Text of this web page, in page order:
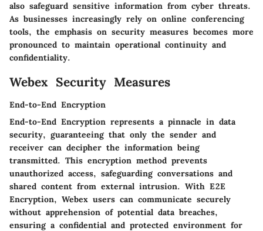
also safeguard sensitive information from cyber threats.
As businesses increasingly rely on online conferencing
tools, the emphasis on security measures becomes more
pronounced to maintain operational continuity and
confidentiality.
Webex Security Measures
End-to-End Encryption
End-to-End Encryption represents a pinnacle in data
security, guaranteeing that only the sender and
receiver can decipher the information being
transmitted. This encryption method prevents
unauthorized access, safeguarding conversations and
shared content from external intrusion. With E2E
Encryption, Webex users can communicate securely
without apprehension of potential data breaches,
ensuring a confidential and protected environment for